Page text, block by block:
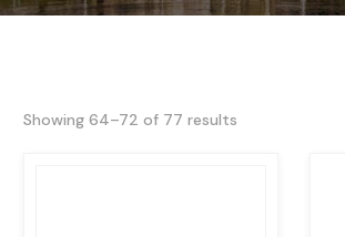
Showing 64–72 of 77 results